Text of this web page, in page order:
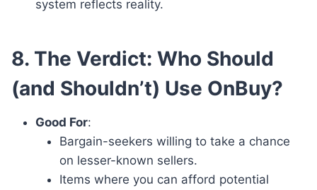
system reflects reality.
8. The Verdict: Who Should
(and Shouldn’t) Use OnBuy?
Good For:
Bargain-seekers willing to take a chance
on lesser-known sellers.
Items where you can afford potential